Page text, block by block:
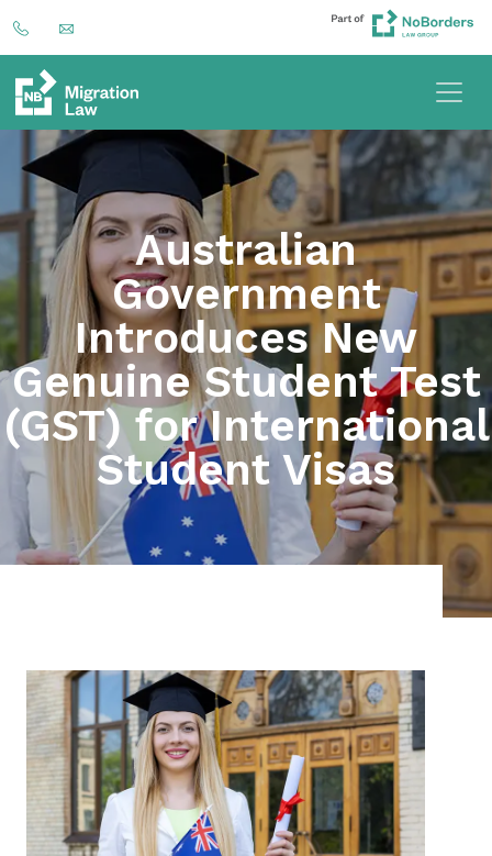
Australian
Government
Introduces New
Genuine Student Test
(GST) for International
Student Visas